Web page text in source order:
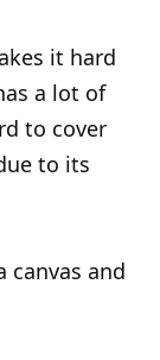
it hard
a lot of
to cover
to its
canvas and